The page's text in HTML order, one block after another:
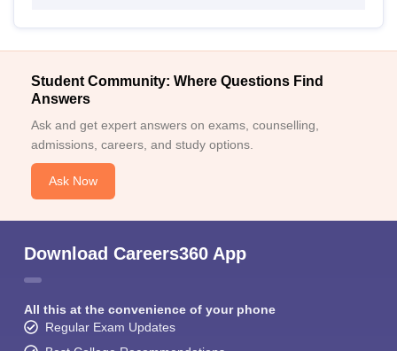
Student Community: Where Questions Find
Answers
Ask and get expert answers on exams, counselling,
admissions, careers, and study options.
Ask Now
Download Careers360 App
All this at the convenience of your phone
Regular Exam Updates